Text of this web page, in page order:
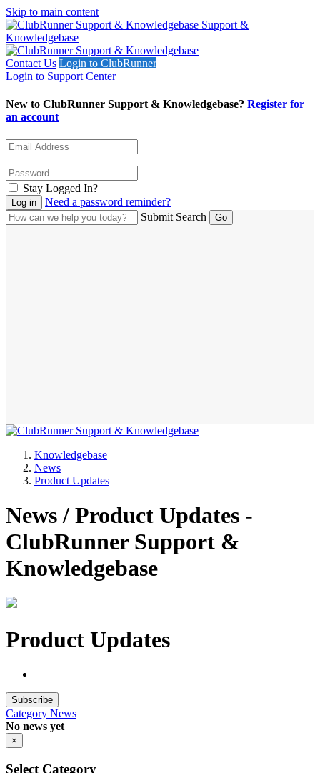
Skip to main content
Support &
Knowledgebase
Contact Us Login to ClubRunner
Login to Support Center
New to ClubRunner Support & Knowledgebase? Register for
an account
Stay Logged In?
Need a password reminder?
Submit Search
Knowledgebase
News
Product Updates
News / Product Updates -
ClubRunner Support &
Knowledgebase
Product Updates
Subscribe
Category News
No news yet
×
Select Category